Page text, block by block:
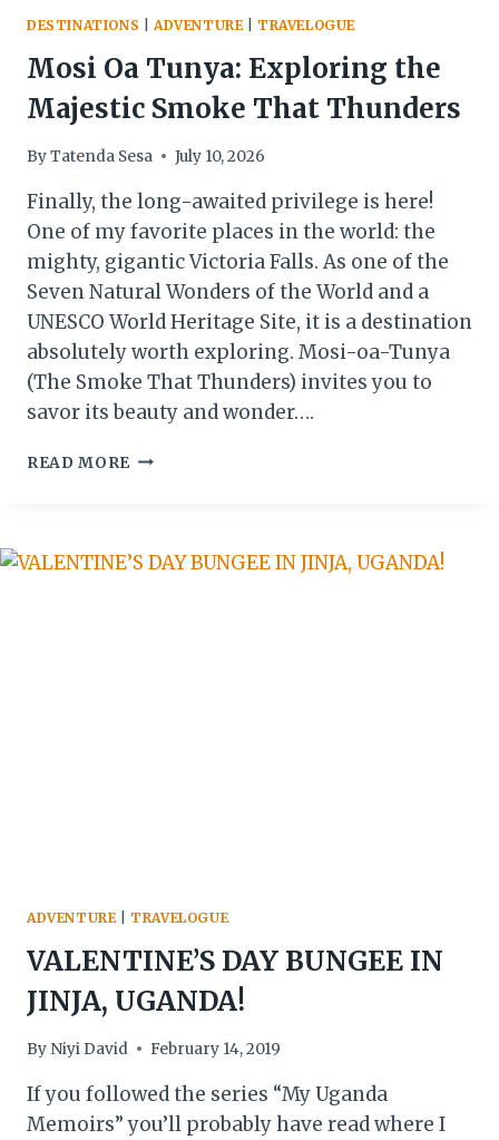
DESTINATIONS |ADVENTURE| TRAVELOGUE
Mosi Oa Tunya: Exploring the
Majestic Smoke That Thunders
ByTatenda Sesa July 10, 2026
Finally, the long-awaited privilege is here!
One of my favorite places in the world: the
mighty, gigantic Victoria Falls. As one of the
Seven Natural Wonders of the World and a
UNESCO World Heritage Site, it is a destination
absolutely worth exploring. Mosi-oa-Tunya
(The Smoke That Thunders) invites you to
savor its beauty and wonder….
READ MORE MOSI
THE
MAJESTIC
ADVENTURE| TRAVELOGUE
VALENTINE’S DAY BUNGEE IN
JINJA, UGANDA!
By Niyi David February 14, 2019
If you followed the series “My Uganda
Memoirs” you’ll probably have read where I